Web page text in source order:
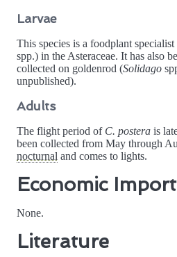
Larvae
This species is a foodplant
spp.) in the Asteraceae. It has also
collected on goldenrod (Solidago
unpublished).
Adults
The flight period of C. postera is
been collected from May through
nocturnal and comes to lights.
Economic
None.
Literature